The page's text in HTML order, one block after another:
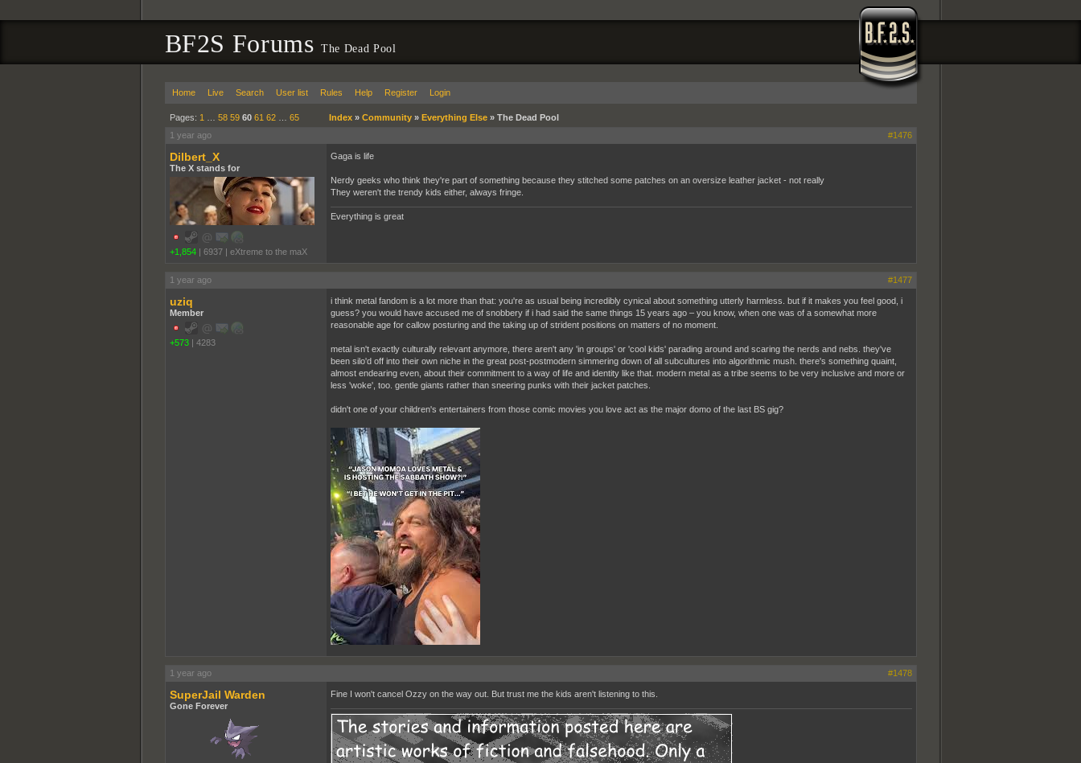
BF2S ForumsThe Dead Pool
Home Live Search User list Rules Help Register Login
Pages: 1 58 59 60 61 62… 65 Index» Community» Everything Else» The Dead Pool
1 year ago
#1476
Dilbert_X
The X stands for
+1,854 | 6937 | eXtreme to the maX
Gaga is life
Nerdy geeks who think they're part of something because they stitched some patches on an oversize leather jacket - not really
They weren't the trendy kids either, always fringe.
Everything is great
1 year ago #1477
uziq
Member
+573 | 4283
i think metal fandom is a lot more than that: you're as usual being incredibly cynical about something utterly harmless. but if it makes you feel good, i
guess? you would have accused me of snobbery if i had said the same things 15 years ago – you know, when one was of a somewhat more
reasonable age for callow posturing and the taking up of strident positions on matters of no moment.
metal isn't exactly culturally relevant anymore, there aren't any 'in groups' or 'cool kids' parading around and scaring the nerds and nebs. they've
been silo'd off into their own niche in the great post-postmodern simmering down of all subcultures into algorithmic mush. there's something quaint,
almost endearing even, about their commitment to a way of life and identity like that. modern metal as a tribe seems to be very inclusive and more or
less 'woke', too. gentle giants rather than sneering punks with their jacket patches.
didn't one of your children's entertainers from those comic movies you love act as the major domo of the last BS gig?
1 year ago #1478
SuperJail Warden
Gone Forever
Fine I won't cancel Ozzy on the way out. But trust me the kids aren't listening to this.